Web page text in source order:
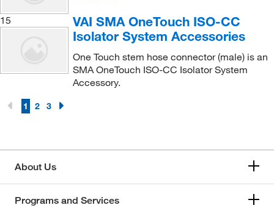
15
VAI SMA OneTouch ISO-CC
Isolator System Accessories
One Touch stem hose connector (male) is an
SMA OneTouch ISO-CC Isolator System
Accessory.
1 2 3
About Us
Programs and Services